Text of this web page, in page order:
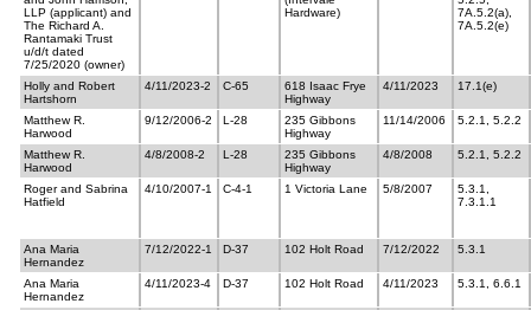
LLP (applicant) and
The Richard A.
Rantamaki Trust
u/d/t dated
7/25/2020 (owner)
Hardware)
7A.5.2(a),
7A.5.2(e)
Holly and Robert
Hartshorn
4/11/2023-2 C-65
618 Isaac Frye
Highway
4/11/2023 17.1(e)
Matthew R.
Harwood
9/12/2006-2 L-28
235 Gibbons
Highway
11/14/2006 5.2.1, 5.2.2
Matthew R.
Harwood
4/8/2008-2 L-28
235 Gibbons
Highway
4/8/2008 5.2.1, 5.2.2
Roger and Sabrina
Hatfield
4/10/2007-1 C-4-1 1 Victoria Lane 5/8/2007
5.3.1,
7.3.1.1
Ana Maria
Hernandez
7/12/2022-1 D-37 102 Holt Road 7/12/2022 5.3.1
Ana Maria
Hernandez
4/11/2023-4 D-37 102 Holt Road 4/11/2023 5.3.1, 6.6.1